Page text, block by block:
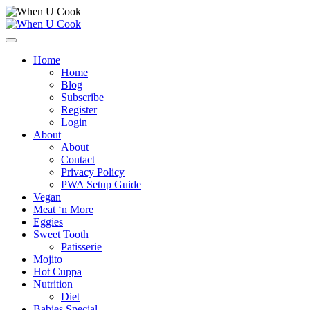
Skip
to
content
Open
Home
Home
Blog
Subscribe
Register
Login
About
About
Contact
Privacy Policy
PWA Setup Guide
Vegan
Meat ‘n More
Eggies
Sweet Tooth
Patisserie
Mojito
Hot Cuppa
Nutrition
Diet